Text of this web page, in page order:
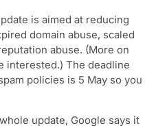
is aimed at reducing
domain abuse, scaled
abuse. (More on
interested.) The deadline
policies is 5 May so you
update, Google says it